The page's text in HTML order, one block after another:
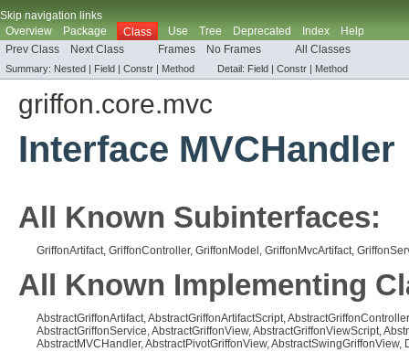
Skip navigation links
Overview
Package Class Use Tree Deprecated Index
Help
Prev Class
Next Class Frames No Frames All Classes
Summary: Nested | Field | Constr | Method Detail: Field | Constr | Method
griffon.core.mvc
Interface MVCHandler
All Known Subinterfaces:
GriffonArtifact, GriffonController, GriffonModel , GriffonMvcArtifact,
All Known Implementing
AbstractGriffonArtifact,AbstractGriffonArtifactScript,AbstractGriffonController
AbstractGriffonService,AbstractGriffonView,AbstractGriffonViewScript,
AbstractMVCHandler,AbstractPivotGriffonView,AbstractSwingGriffonView,